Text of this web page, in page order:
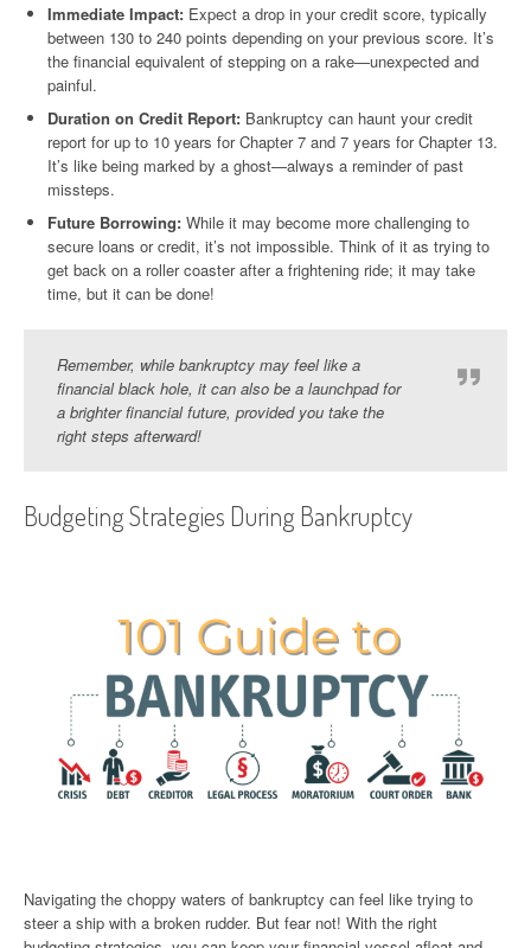
Immediate Impact: Expect a drop in your credit score, typically
between 130 to 240 points depending on your previous score. It’s
the financial equivalent of stepping on a rake—unexpected and
painful.
Duration on Credit Report: Bankruptcy can haunt your credit
report for up to 10 years for Chapter 7 and 7 years for Chapter 13.
It’s like being marked by a ghost—always a reminder of past
missteps.
Future Borrowing: While it may become more challenging to
secure loans or credit, it’s not impossible. Think of it as trying to
get back on a roller coaster after a frightening ride; it may take
time, but it can be done!
Remember, while bankruptcy may feel like a
financial black hole, it can also be a launchpad for
a brighter financial future, provided you take the
right steps afterward!
Budgeting Strategies During Bankruptcy
Navigating the choppy waters of bankruptcy can feel like trying to
steer a ship with a broken rudder. But fear not! With the right